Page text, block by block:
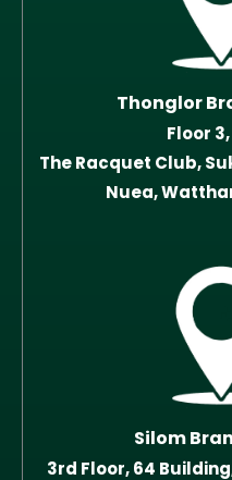
Thonglor
Floor
The Racquet Club,
Nuea,
Silom
3rd Floor, 64